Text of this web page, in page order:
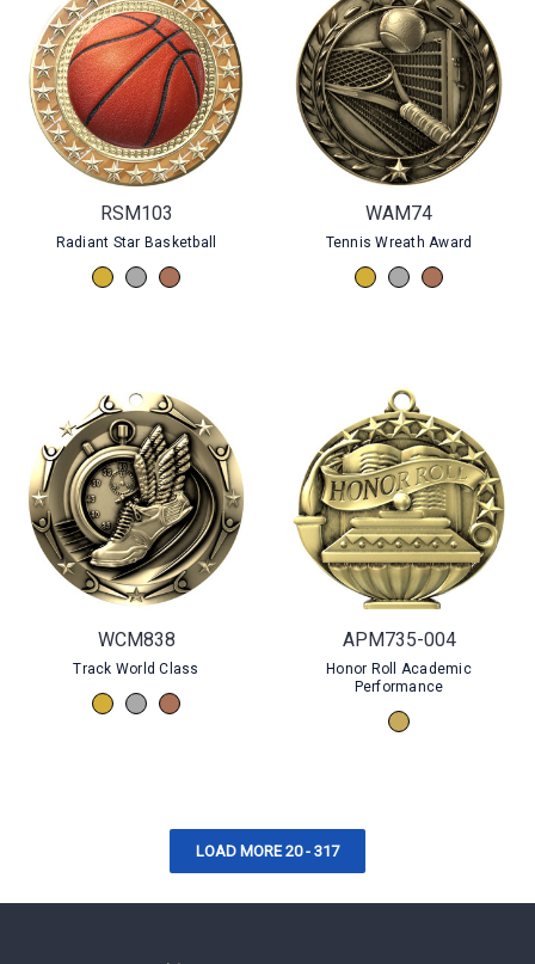
RSM103
Radiant Star Basketball
WAM74
Tennis Wreath Award
WCM838
Track World Class
APM735-004
Honor Roll Academic
Performance
LOAD MORE 20 - 317